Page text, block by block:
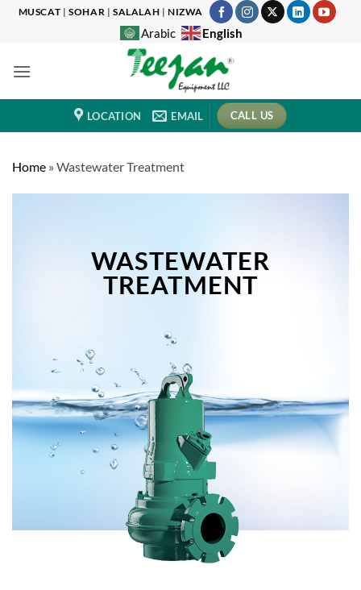
SkipMUSCAT |SOHAR | SALALAH | NIZWA
Arabic English
LOCATION EMAIL CALL US
Home » Wastewater Treatment
WASTEWATER
TREATMENT